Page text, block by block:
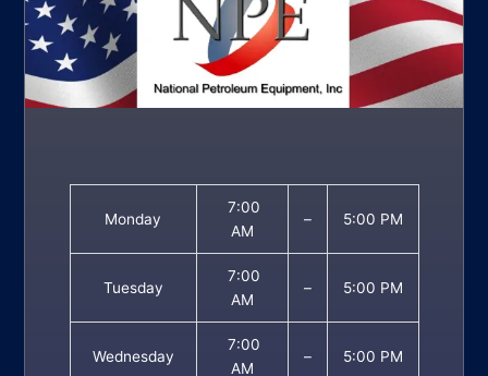
Monday
7:00
AM
– 5:00 PM
Tuesday
7:00
AM
– 5:00 PM
Wednesday
7:00
AM
– 5:00 PM